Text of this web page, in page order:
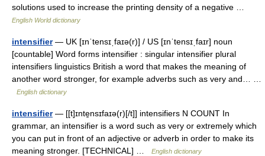
solutions used to increase the printing density of a negative …
English World dictionary
intensifier— UK [ɪnˈtensɪˌfaɪə(r)] / US [ɪnˈtensɪˌfaɪr] noun
[countable] Word forms intensifier : singular intensifier plural
intensifiers linguistics British a word that makes the meaning of
another word stronger, for example adverbs such as very and… …
English dictionary
intensifier— [[t]ɪnte̱nsɪfaɪə(r)[/t]] intensifiers N COUNT In
grammar, an intensifier is a word such as very or extremely which
you can put in front of an adjective or adverb in order to make its
meaning stronger. [TECHNICAL] …
English dictionary